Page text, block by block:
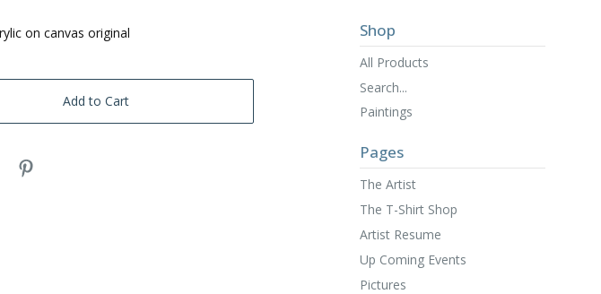
on canvas original
Add to Cart
Shop
All Products
Search...
Paintings
Pages
The Artist
The T-Shirt Shop
Artist Resume
Up Coming Events
Pictures